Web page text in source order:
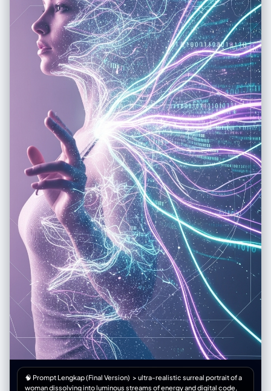
🧠 Prompt Lengkap (Final Version) > ultra-realistic surreal portrait of a
woman dissolving into luminous streams of energy and digital code,